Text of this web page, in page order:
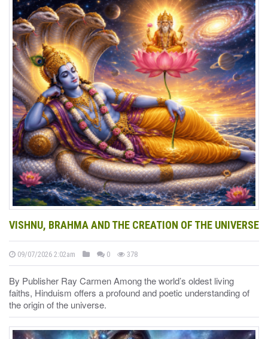
VISHNU, BRAHMA AND THE CREATION OF THE UNIVERSE
09/07/2026 2:02am 0 378
By Publisher Ray Carmen Among the world’s oldest living
faiths, Hinduism offers a profound and poetic understanding of
the origin of the universe.